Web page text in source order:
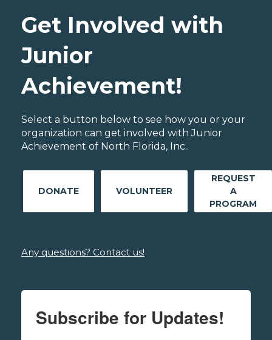
Get Involved with
Junior
Achievement!
Select a button below to see how you or your
organization can get involved with Junior
Achievement of North Florida, Inc..
DONATE VOLUNTEER
REQUEST
A
PROGRAM
Any questions? Contact us!
Subscribe for Updates!